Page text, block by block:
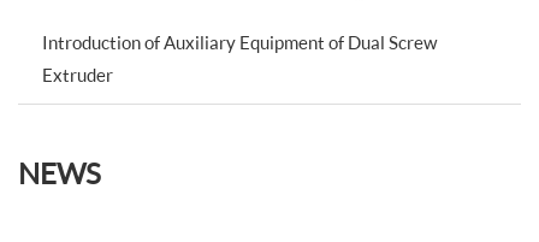
Introduction of Auxiliary Equipment of Dual Screw
Extruder
NEWS